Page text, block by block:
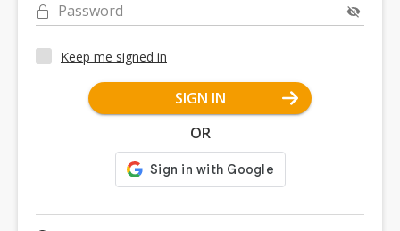
Password
Keep me signed in
SIGN IN
OR